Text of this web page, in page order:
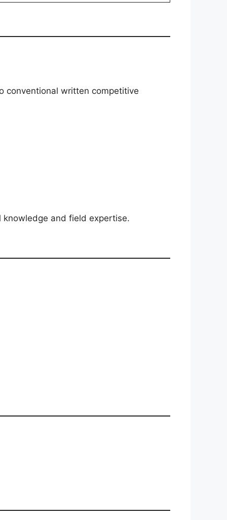
conventional written competitive
and field expertise.